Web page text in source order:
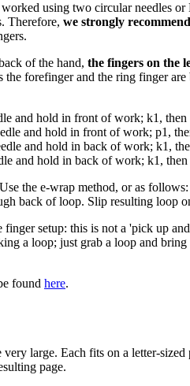
using two circular needles
Therefore, we strongly
of the hand, the fingers on the
the forefinger and the ring finger
and hold in front of work; k1, then
and hold in front of work; p1,
and hold in back of work; k1,
and hold in back of work; k1,
Use the e-wrap method, or as
back of loop. Slip resulting loop
setup: this is not a 'pick up
a loop; just grab a loop and bring
found here.
large. Each fits on a letter-sized
page.